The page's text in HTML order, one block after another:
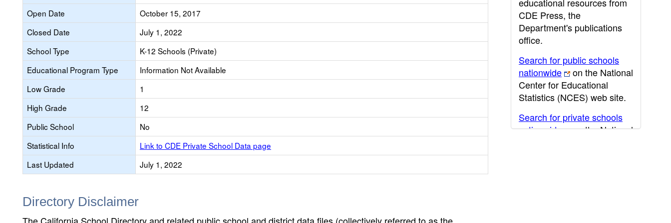
Open Date
October 15, 2017
Closed Date
July 1, 2022
School Type
K-12 Schools (Private)
Educational Program Type
Information Not Available
Low Grade
1
High Grade
12
Public School
No
Statistical Info
Link to CDE Private School Data page
Last Updated
July 1, 2022
Directory Disclaimer
CDE Press, the
Department's publications
office.
Search for public schools
nationwide
on the National
Center for Educational
Statistics (NCES) web site.
Search for private schools
nationwide
on the National